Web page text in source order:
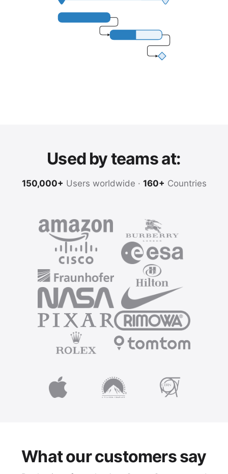
Used by teams at:
150,000+ Users worldwide · 160+ Countries
What our customers say